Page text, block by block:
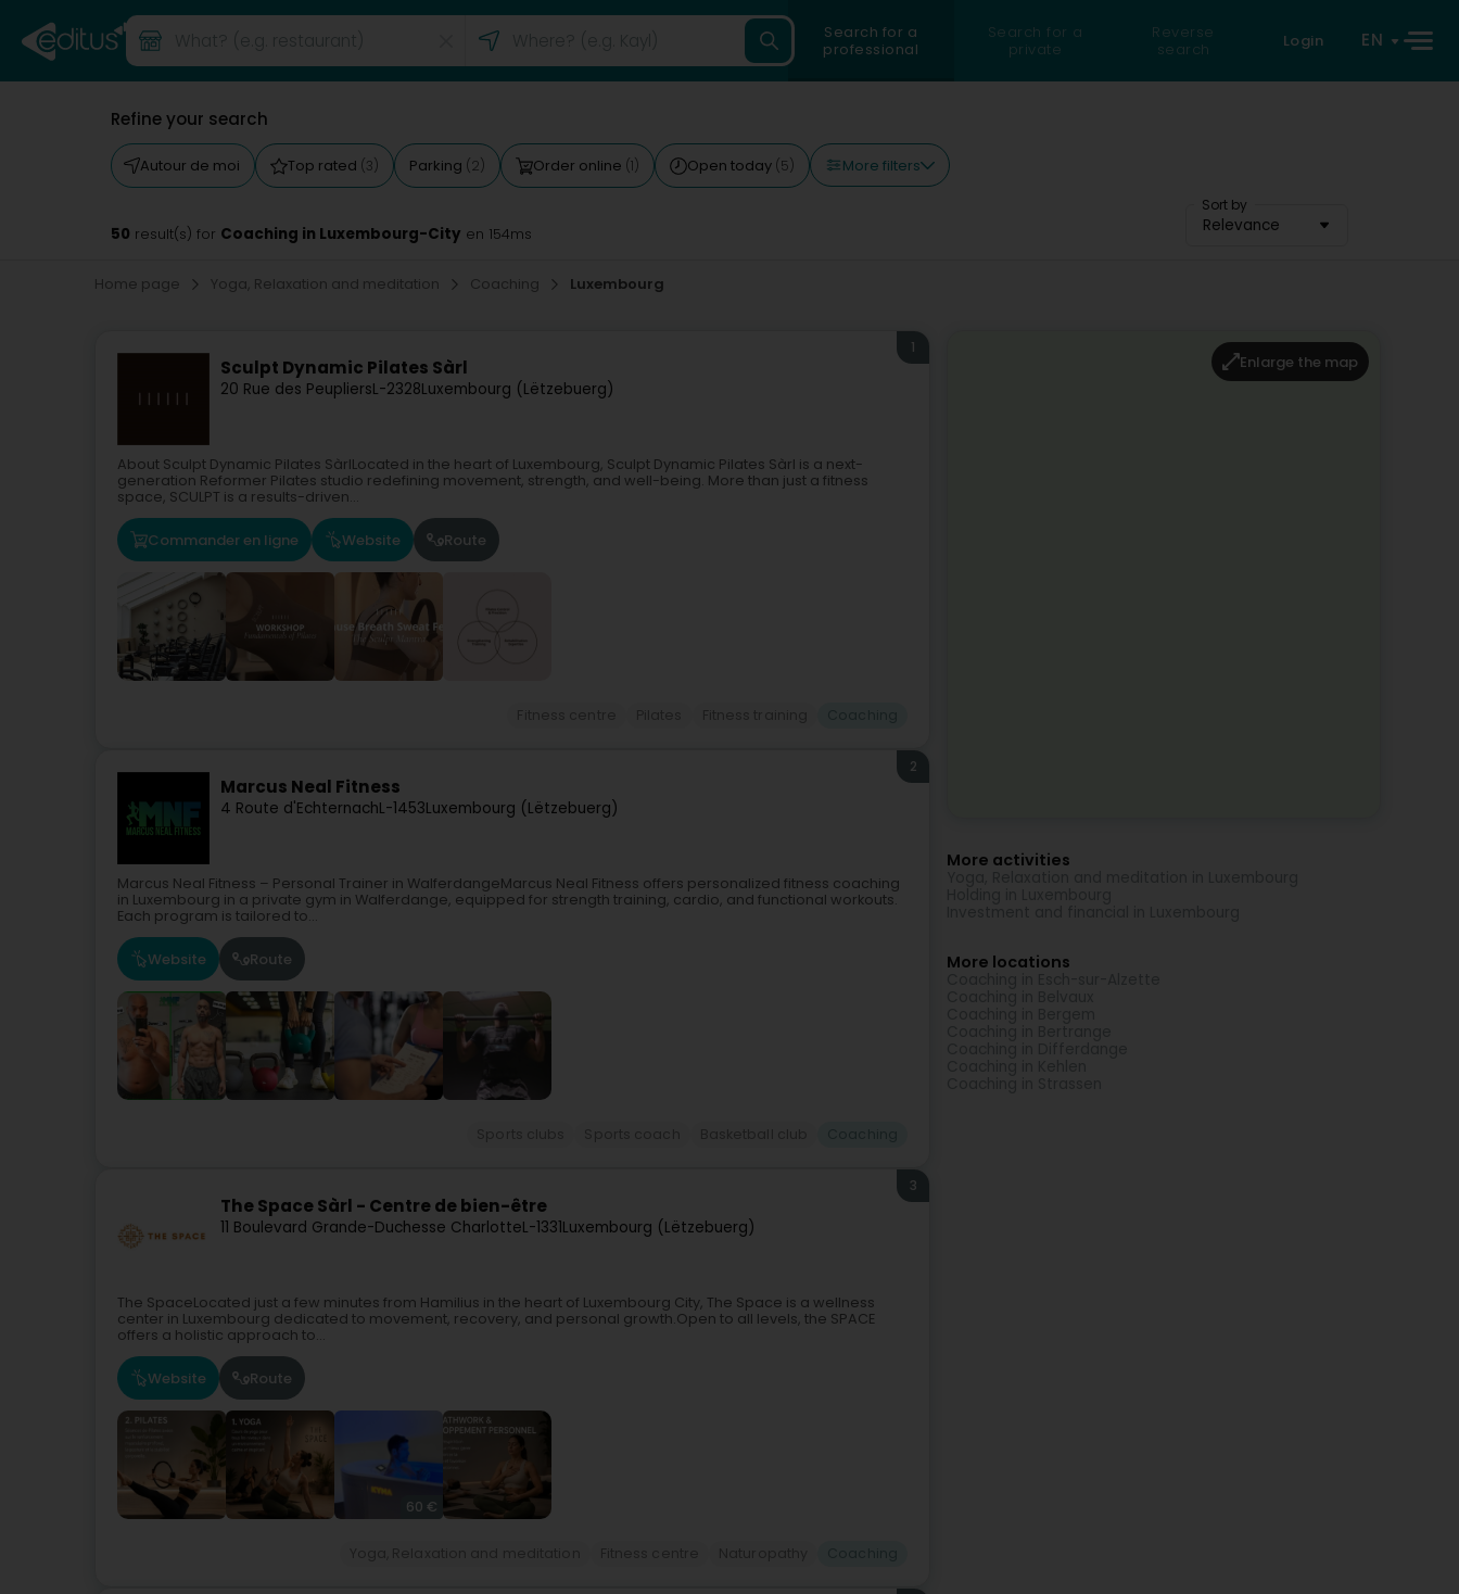
Search for a
professional
Search for a
private
Reverse
search
Login EN
Refine your search
Autour de moi Top rated (3) Parking (2) Order online (1) Open today (5) More filters
Sort by
Relevance
50 result(s) for Coaching in Luxembourg-City en 154ms
Home page Yoga, Relaxation and meditation Coaching Luxembourg
Sculpt Dynamic Pilates Sàrl
20 Rue des PeupliersL-2328Luxembourg (Lëtzebuerg)
1
About Sculpt Dynamic Pilates SàrlLocated in the heart of Luxembourg, Sculpt Dynamic Pilates Sàrl is a next-
generation Reformer Pilates studio redefining movement, strength, and well-being. More than just a fitness
space, SCULPT is a results-driven...
Commander en ligne Website Route
Marcus Neal Fitness
4 Route d'EchternachL-1453Luxembourg (Lëtzebuerg)
2
Marcus Neal Fitness – Personal Trainer in WalferdangeMarcus Neal Fitness offers personalized fitness coaching
in Luxembourg in a private gym in Walferdange, equipped for strength training, cardio, and functional workouts.
Each program is tailored to...
Website Route
The Space Sàrl - Centre de bien-être
11 Boulevard Grande-Duchesse CharlotteL-1331Luxembourg (Lëtzebuerg)
3
The SpaceLocated just a few minutes from Hamilius in the heart of Luxembourg City, The Space is a wellness
center in Luxembourg dedicated to movement, recovery, and personal growth.Open to all levels, the SPACE
offers a holistic approach to...
Website Route
60 €
Enlarge the map
More activities
More locations